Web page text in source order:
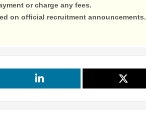
or charge any fees.
on official recruitment announcements.